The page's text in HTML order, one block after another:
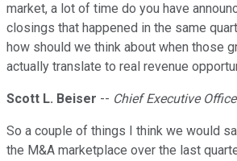
market, a lot of time do you have
closings that happened in the same
how should we think about when those
actually translate to real revenue
Scott L. Beiser -- Chief Executive
So a couple of things I think we would
the M&A marketplace over the last